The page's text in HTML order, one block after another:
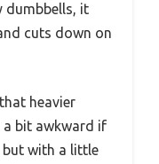
dumbbells, it
cuts down on
heavier
a bit awkward if
but with a little